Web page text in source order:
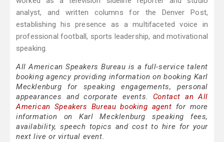
analyst, and written columns for the Denver Post,
establishing his presence as a multifaceted voice in
professional football, sports leadership, and motivational
speaking.
All American Speakers Bureau is a full-service talent
booking agency providing information on booking Karl
Mecklenburg for speaking engagements, personal
appearances and corporate events. Contact an All
American Speakers Bureau booking agent for more
information on Karl Mecklenburg speaking fees,
availability, speech topics and cost to hire for your
next live or virtual event.